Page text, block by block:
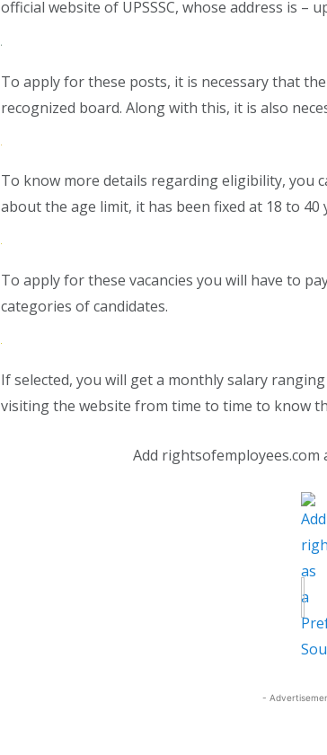
official website of UPSSSC, whose address is –
To apply for these posts, it is necessary that
recognized board. Along with this, it is also
To know more details regarding eligibility, you
about the age limit, it has been fixed at 18 to 40
To apply for these vacancies you will have to
categories of candidates.
If selected, you will get a monthly salary ranging
visiting the website from time to time to know
Add rightsofemployees.com
-